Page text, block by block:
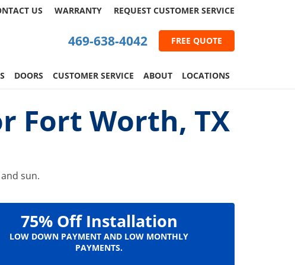
US WARRANTY REQUEST CUSTOMER SERVICE
469-638-4042 FREE QUOTE
DOORS CUSTOMER SERVICE ABOUT LOCATIONS
Fort Worth, TX
sun.
75% Off Installation
LOW DOWN PAYMENT AND LOW MONTHLY
PAYMENTS.